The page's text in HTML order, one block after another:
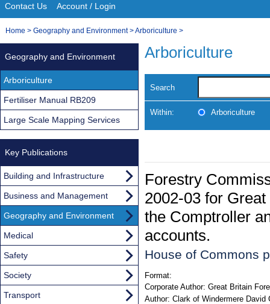
Site
Navigation
Contact Us Account / Login
You
Home > Geography and Environment>Arboriculture >
Arboriculture
Search
Within: Arboriculture
Forestry
2002-03 for
the Comptroller
accounts.
House of Commons
Format:
Corporate Author: Great Britain
Author: Clark of Windermere David
Geography and Environment
Arboriculture
Fertiliser Manual RB209
Large Scale Mapping Services
Key Publications
Building and Infrastructure
Business and Management
Geography and Environment
Medical
Safety
Society
Transport